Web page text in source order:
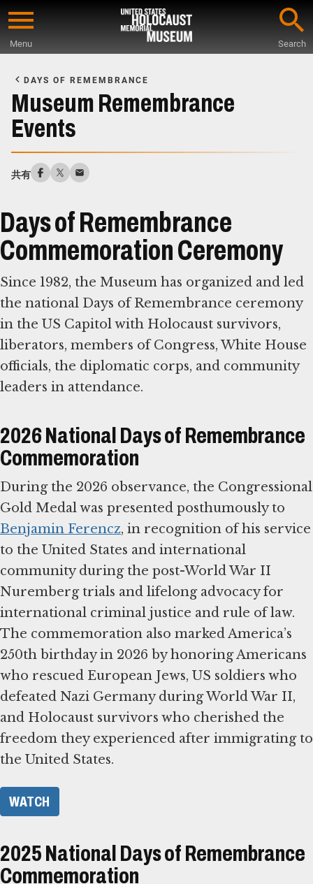
Skip
content
Menu Search
Main
Content
DAYS OF REMEMBRANCE
Museum Remembrance
Events
共有
Days of Remembrance
Commemoration Ceremony
Since 1982, the Museum has organized and led
the national Days of Remembrance ceremony
in the US Capitol with Holocaust survivors,
liberators, members of Congress, White House
officials, the diplomatic corps, and community
leaders in attendance.
2026 National Days of Remembrance
Commemoration
During the 2026 observance, the Congressional
Gold Medal was presented posthumously to
Benjamin Ferencz, in recognition of his service
to the United States and international
community during the post-World War II
Nuremberg trials and lifelong advocacy for
international criminal justice and rule of law.
The commemoration also marked America’s
250th birthday in 2026 by honoring Americans
who rescued European Jews, US soldiers who
defeated Nazi Germany during World War II,
and Holocaust survivors who cherished the
freedom they experienced after immigrating to
the United States.
WATCH
2025 National Days of Remembrance
Commemoration